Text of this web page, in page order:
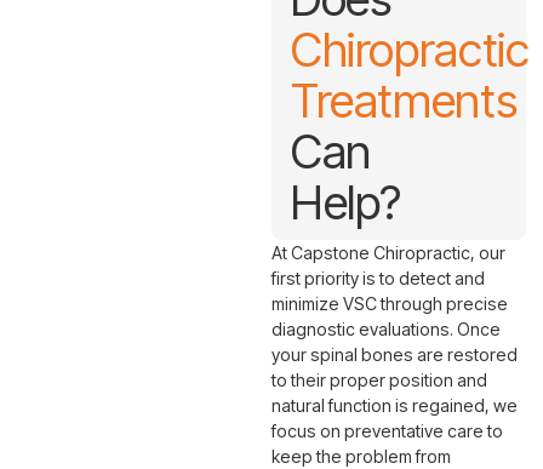
Chiropractic
Treatments
Can
Help?
At Capstone Chiropractic, our
first priority is to detect and
minimize VSC through precise
diagnostic evaluations. Once
your spinal bones are restored
to their proper position and
natural function is regained, we
focus on preventative care to
keep the problem from